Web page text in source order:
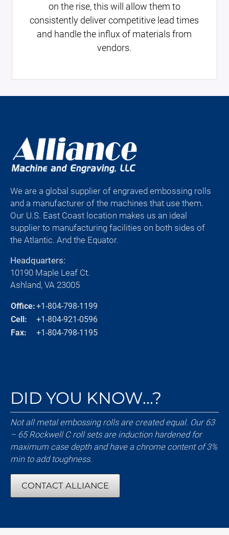
on the rise, this will allow them to
consistently deliver competitive lead times
and handle the influx of materials from
vendors.
We are a global supplier of engraved embossing rolls
and a manufacturer of the machines that use them.
Our U.S. East Coast location makes us an ideal
supplier to manufacturing facilities on both sides of
the Atlantic. And the Equator.
Headquarters:
10190 Maple Leaf Ct.
Ashland, VA 23005
Office:+1-804-798-1199
Cell:
+1-804-921-0596
Fax:
+1-804-798-1195
DID YOU KNOW...?
Not all metal embossing rolls are created equal. Our 63
– 65 Rockwell C roll sets are induction hardened for
maximum case depth and have a chrome content of 3%
min to add toughness.
CONTACT ALLIANCE